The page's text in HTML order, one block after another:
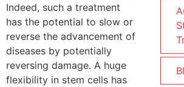
Indeed, such a treatment
has the potential to slow or
reverse the advancement of
diseases by potentially
reversing damage. A huge
flexibility in stem cells has